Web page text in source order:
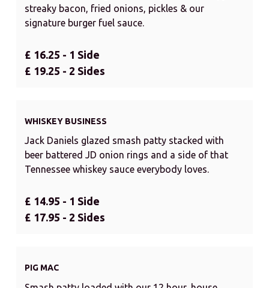
streaky bacon, fried onions, pickles & our
signature burger fuel sauce.
£ 16.25 - 1 Side
£ 19.25 - 2 Sides
WHISKEY BUSINESS
Jack Daniels glazed smash patty stacked with
beer battered JD onion rings and a side of that
Tennessee whiskey sauce everybody loves.
£ 14.95 - 1 Side
£ 17.95 - 2 Sides
PIG MAC